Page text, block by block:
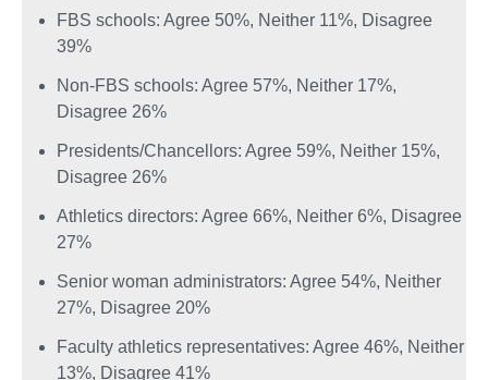
FBS schools: Agree 50%, Neither 11%, Disagree
39%
Non-FBS schools: Agree 57%, Neither 17%,
Disagree 26%
Presidents/Chancellors: Agree 59%, Neither 15%,
Disagree 26%
Athletics directors: Agree 66%, Neither 6%, Disagree
27%
Senior woman administrators: Agree 54%, Neither
27%, Disagree 20%
Faculty athletics representatives: Agree 46%, Neither
13%, Disagree 41%